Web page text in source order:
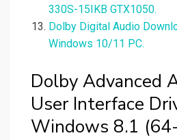
330S-15IKB GTX1050.
Dolby Digital Audio
Windows 10/11 PC.
Dolby Advanced
User Interface
Windows 8.1